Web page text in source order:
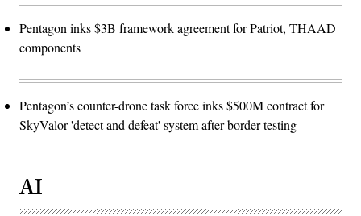
Pentagon inks $3B framework agreement for Patriot, THAAD
components
Pentagon’s counter-drone task force inks $500M contract for
SkyValor 'detect and defeat' system after border testing
AI